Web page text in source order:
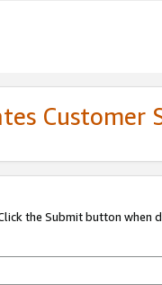
Customer
the Submit button when